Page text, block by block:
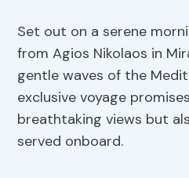
Set out on a serene
from Agios Nikolaos in
gentle waves of the
exclusive voyage
breathtaking views but
served onboard.